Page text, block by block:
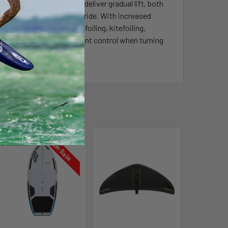
has been designed to deliver gradual lift, both
yet still thrilling ride. With increased
or skill level for wingfoiling, kitefoiling,
still providing excellent control when turning
style.
On Sale